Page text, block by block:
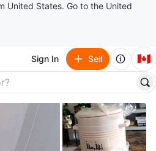
United States. Go to the United
Sign In Sell 🇨🇦